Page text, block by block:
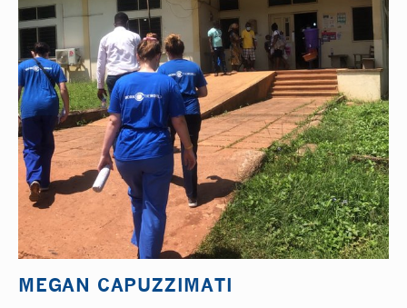
MEGAN CAPUZZIMATI